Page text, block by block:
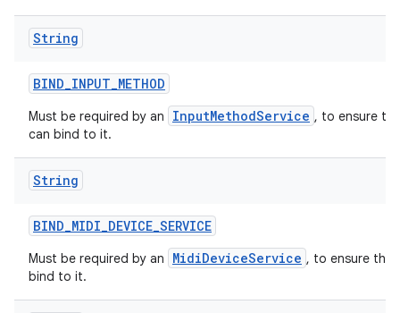
String
BIND_INPUT_METHOD
Must be required by an InputMethodService , to ensure
can bind to it.
String
BIND_MIDI_DEVICE_SERVICE
Must be required by an MidiDeviceService , to ensure
bind to it.